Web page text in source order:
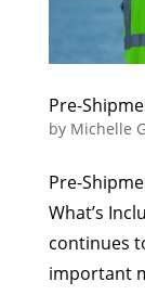
Pre-
by Michelle
Pre-
What’s
continues
important